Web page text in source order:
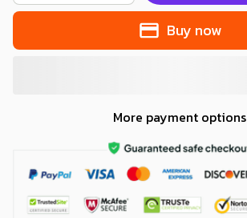
Buy now
More payment options